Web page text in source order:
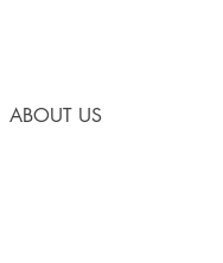
ABOUT US